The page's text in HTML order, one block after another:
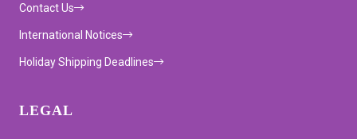
Contact Us
International Notices
Holiday Shipping Deadlines
LEGAL